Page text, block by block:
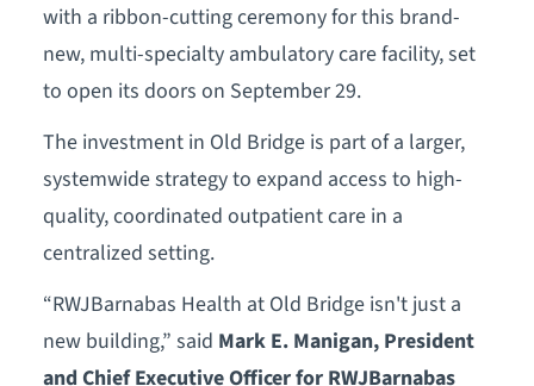
with a ribbon-cutting ceremony for this brand-
new, multi-specialty ambulatory care facility, set
to open its doors on September 29.
The investment in Old Bridge is part of a larger,
systemwide strategy to expand access to high-
quality, coordinated outpatient care in a
centralized setting.
“RWJBarnabas Health at Old Bridge isn't just a
new building,” said Mark E. Manigan, President
and Chief Executive Officer for RWJBarnabas